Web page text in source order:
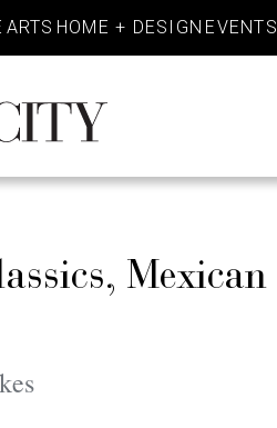
ARTS HOME + DESIGN EVENTS
Mexican